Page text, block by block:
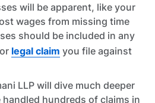
will be apparent, like your
wages from missing time
should be included in any
legal claim you file against
LLP will dive much deeper
handled hundreds of claims in